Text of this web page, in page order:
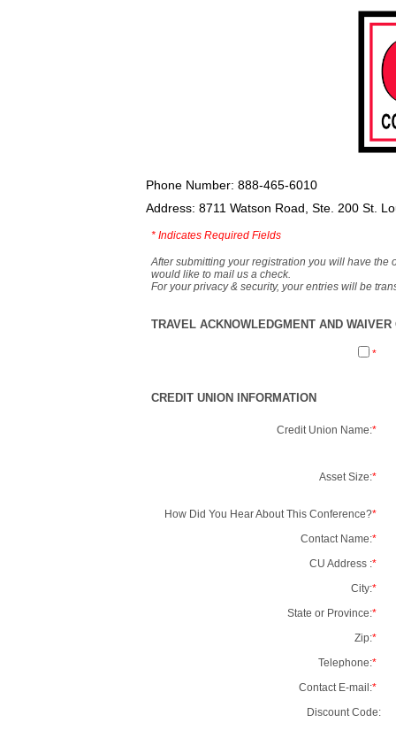
Phone Number: 888-465-6010
Address: 8711 Watson Road, Ste. 200 St.
* Indicates Required Fields
After submitting your registration you will have the
would like to mail us a check.
For your privacy & security, your entries will be
TRAVEL ACKNOWLEDGMENT AND
*
CREDIT UNION INFORMATION
Credit Union Name:*
Asset Size:*
How Did You Hear About This Conference?*
Contact Name:*
CU Address :*
City:*
State or Province:*
Zip:*
Telephone:*
Contact E-mail:*
Discount Code: